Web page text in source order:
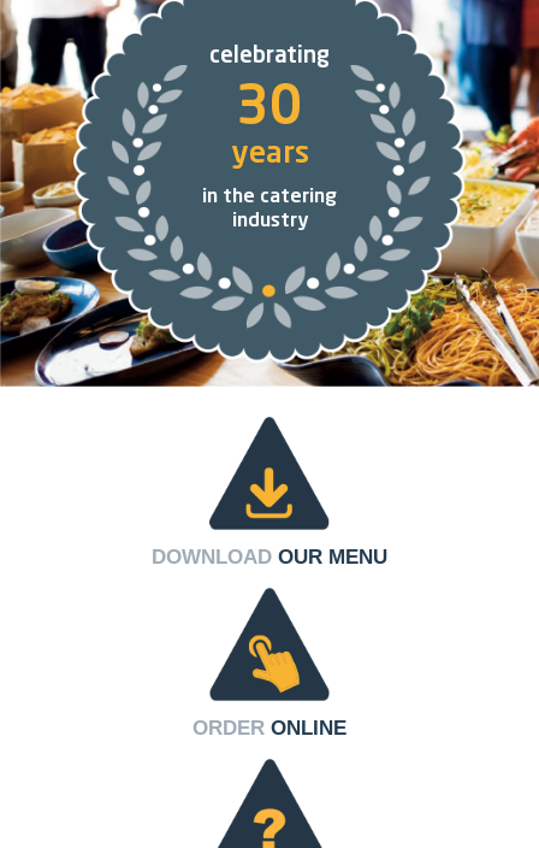
celebrating
30
years
in the catering
industry
DOWNLOAD OUR MENU
ORDER ONLINE